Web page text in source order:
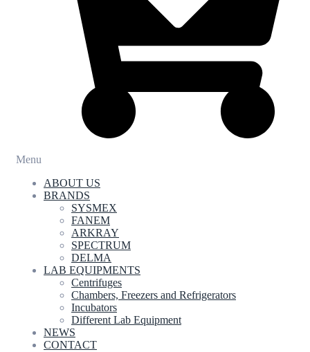
Menu
ABOUT US
BRANDS
SYSMEX
FANEM
ARKRAY
SPECTRUM
DELMA
LAB EQUIPMENTS
Centrifuges
Chambers, Freezers and Refrigerators
Incubators
Different Lab Equipment
NEWS
CONTACT